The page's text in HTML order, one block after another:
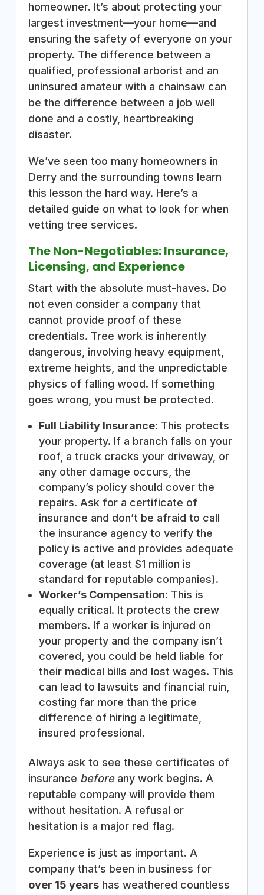
homeowner. It’s about protecting your
largest investment—your home—and
ensuring the safety of everyone on your
property. The difference between a
qualified, professional arborist and an
uninsured amateur with a chainsaw can
be the difference between a job well
done and a costly, heartbreaking
disaster.
We’ve seen too many homeowners in
Derry and the surrounding towns learn
this lesson the hard way. Here’s a
detailed guide on what to look for when
vetting tree services.
The Non-Negotiables: Insurance,
Licensing, and Experience
Start with the absolute must-haves. Do
not even consider a company that
cannot provide proof of these
credentials. Tree work is inherently
dangerous, involving heavy equipment,
extreme heights, and the unpredictable
physics of falling wood. If something
goes wrong, you must be protected.
Full Liability Insurance: This protects
your property. If a branch falls on your
roof, a truck cracks your driveway, or
any other damage occurs, the
company’s policy should cover the
repairs. Ask for a certificate of
insurance and don’t be afraid to call
the insurance agency to verify the
policy is active and provides adequate
coverage (at least $1 million is
standard for reputable companies).
Worker’s Compensation: This is
equally critical. It protects the crew
members. If a worker is injured on
your property and the company isn’t
covered, you could be held liable for
their medical bills and lost wages. This
can lead to lawsuits and financial ruin,
costing far more than the price
difference of hiring a legitimate,
insured professional.
Always ask to see these certificates of
insurance beforeany work begins. A
reputable company will provide them
without hesitation. A refusal or
hesitation is a major red flag.
Experience is just as important. A
company that’s been in business for
over 15 yearshas weathered countless